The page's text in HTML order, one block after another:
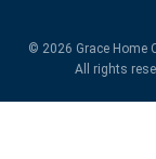
© 2026 Grace Home
All rights